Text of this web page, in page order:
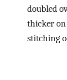
doubled
thicker on
stitching